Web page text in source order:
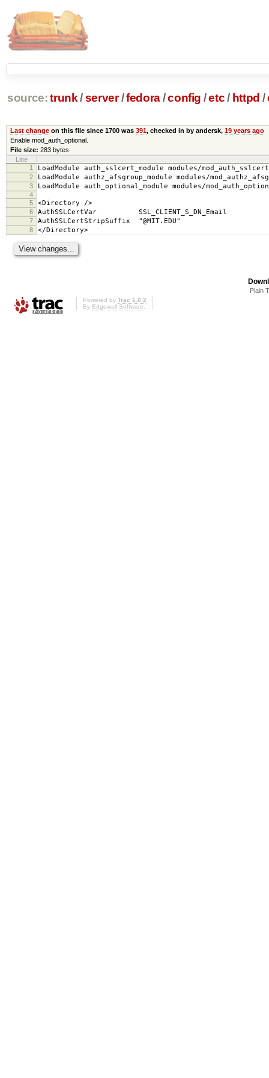
source: trunk /server /fedora/config /etc/ httpd /
Last changeon this file since 1700 was 391, checked in by andersk, 19 years ago
Enable mod_auth_optional.
File size: 283 bytes
Line
1
LoadModule auth_sslcert_module modules/
2 LoadModule authz_afsgroup_module modules/
3 LoadModule auth_optional_module modules/
4
5
<Directory />
6 AuthSSLCertVar SSL_CLIENT_S_DN_Email
7 AuthSSLCertStripSuffix "@MIT.EDU"
8 </Directory>
Plain
Powered by Trac 1.0.2
By Edgewall Software.